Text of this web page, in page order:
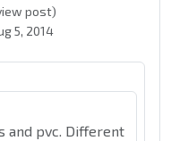
post)
5, 2014
and pvc. Different